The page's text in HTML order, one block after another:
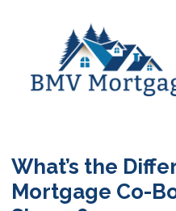
What’s the
Mortgage Co-